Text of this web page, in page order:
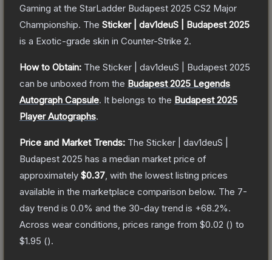
Gaming at the StarLadder Budapest 2025 CS2 Major
Championship. The Sticker | dav1deuS | Budapest 2025
is a Exotic-grade skin in Counter-Strike 2.
How to Obtain: The Sticker | dav1deuS | Budapest 2025
can be unboxed from the Budapest 2025 Legends
Autograph Capsule. It belongs to the Budapest 2025
Player Autographs.
Price and Market Trends: The Sticker | dav1deuS |
Budapest 2025 has a median market price of
approximately $0.37 , with the lowest listing prices
available in the marketplace comparison below. The 7-
day trend is 0.0% and the 30-day trend is +68.2%.
Across wear conditions, prices range from $0.02 () to
$1.95 ().